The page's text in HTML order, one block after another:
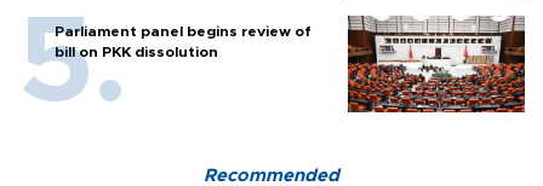
Parliament panel begins review of
bill on PKK dissolution
Recommended